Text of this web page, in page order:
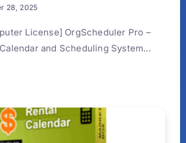
28, 2025
License] OrgScheduler Pro –
and Scheduling System...